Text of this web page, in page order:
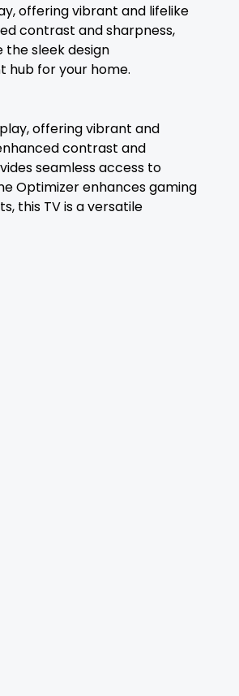
offering vibrant and lifelike
contrast and sharpness,
the sleek design
hub for your home.
offering vibrant and
contrast and
seamless access to
Optimizer enhances gaming
this TV is a versatile